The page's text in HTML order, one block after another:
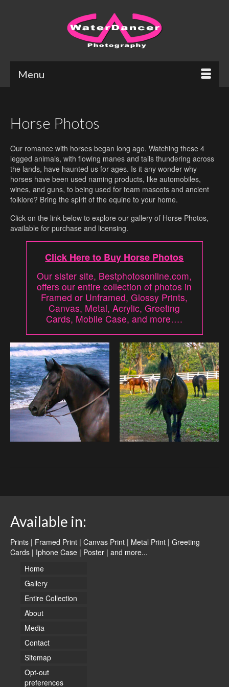
Menu
Horse Photos
Our romance with horses began long ago. Watching these 4
legged animals, with flowing manes and tails thundering across
the lands, have haunted us for ages. Is it any wonder why
horses have been used naming products, like automobiles,
wines, and guns, to being used for team mascots and ancient
folklore? Bring the spirit of the equine to your home.
Click on the link below to explore our gallery of Horse Photos,
available for purchase and licensing.
Click Here to Buy Horse Photos
Our sister site, Bestphotosonline.com,
offers our entire collection of photos in
Framed or Unframed, Glossy Prints,
Canvas, Metal, Acrylic, Greeting
Cards, Mobile Case, and more….
Available in:
Prints | Framed Print | Canvas Print | Metal Print | Greeting
Cards | Iphone Case | Poster | and more...
Home
Gallery
Entire Collection
About
Media
Contact
Sitemap
Opt-out
preferences